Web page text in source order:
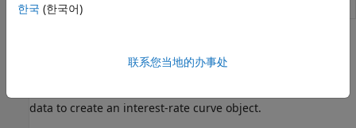
data to create an interest-rate curve object.
한국 (한국어)
联系您当地的办事处